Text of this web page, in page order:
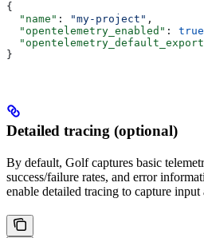
{
  "name"
: "my-project" ,
  "opentelemetry_enabled"
: true
}
Detailed tracing (optional)
By default, Golf captures basic
success/failure rates, and error
enable detailed tracing to capture input